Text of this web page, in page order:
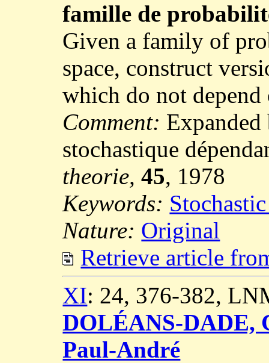
famille de
Given a family of
space, construct
which do not depend
Comment:
stochastique
theorie, 45, 1978
Keywords:
Nature: Original
Retrieve article
XI: 24, 376-382,
DOLÉANS-DADE,
Paul-André